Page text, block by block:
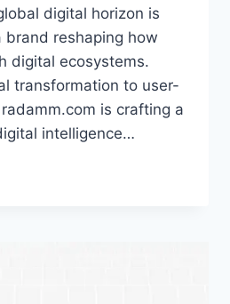
digital horizon is
reshaping how
digital ecosystems.
transformation to user-
is crafting a
intelligence…